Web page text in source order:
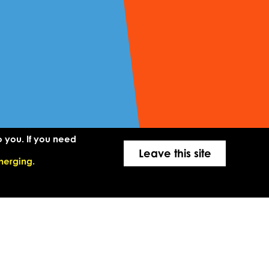
you. If you need
Leave this site